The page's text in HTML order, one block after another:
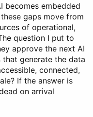
becomes embedded
gaps move from
of operational,
question I put to
approve the next AI
generate the data
connected,
If the answer is
on arrival